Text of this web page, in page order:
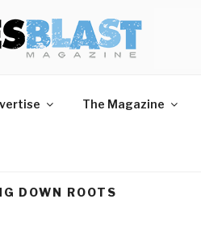
BLAST
Reviews, and More.
The Magazine
DOWN ROOTS